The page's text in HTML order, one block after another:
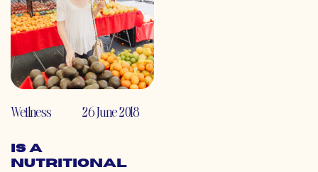
Wellness 26 June 2018
Is a
Nutritional